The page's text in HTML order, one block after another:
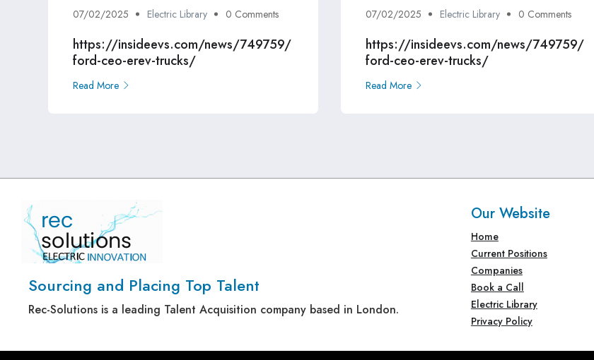
07/02/2025 Electric Library 0 Comments
https://insideevs.com/news/749759/
ford-ceo-erev-trucks/
Read More
07/02/2025 Electric Library 0 Comments
https://insideevs.com/news/749759/
ford-ceo-erev-trucks/
Read More
Sourcing and Placing Top Talent
Rec-Solutions is a leading Talent Acquisition company based in London.
Our Website
Home
Current Positions
Companies
Book a Call
Electric Library
Privacy Policy